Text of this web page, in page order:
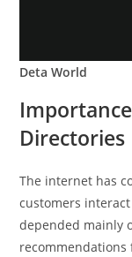
Deta World
Directories
The internet has
customers
depended mainly
recommendations